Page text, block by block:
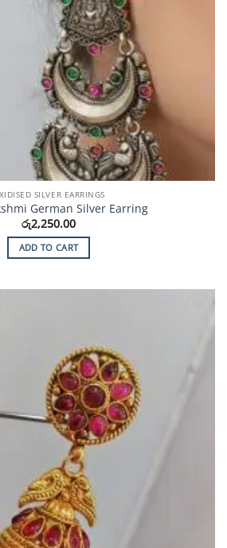
SILVER EARRINGS
German Silver Earring
රු2,250.00
ADD TO CART